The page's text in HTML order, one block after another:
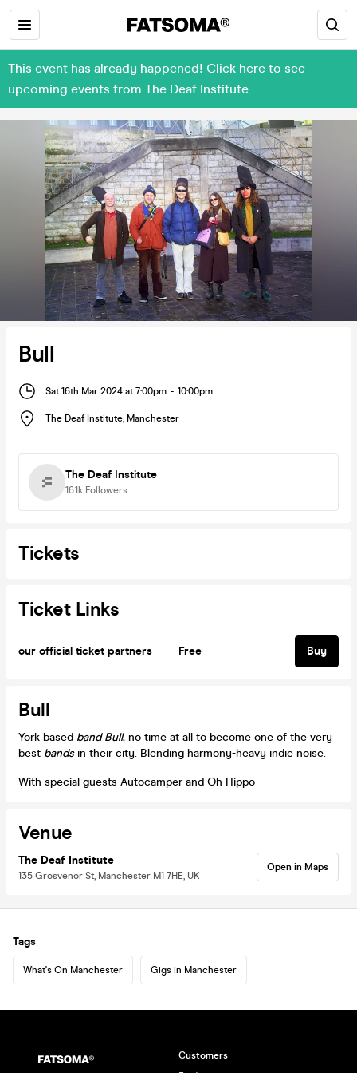
This event has already happened! Click here to see
upcoming events from The Deaf Institute
Bull
Sat 16th Mar 2024 at 7:00pm - 10:00pm
The Deaf Institute, Manchester
The Deaf Institute
16.1k Followers
Tickets
Ticket Links
our official ticket partners Free Buy
Bull
York based band Bull, no time at all to become one of the very
best bandsin their city. Blending harmony-heavy indie noise.
With special guests Autocamper and Oh Hippo
Venue
The Deaf Institute
135 Grosvenor St, Manchester M1 7HE, UK
Open in Maps
Tags
What's On Manchester Gigs in Manchester
Customers